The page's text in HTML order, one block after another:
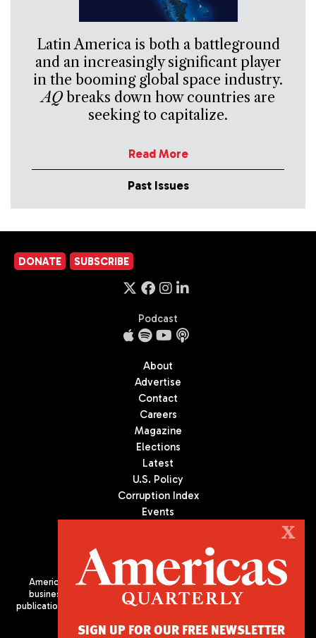
Latin America is both a battleground
and an increasingly significant player
in the booming global space industry.
AQbreaks down how countries are
seeking to capitalize.
Read More
Past Issues
DONATE SUBSCRIBE
Podcast
About
Advertise
Contact
Careers
Magazine
Elections
Latest
U.S. Policy
Corruption Index
Events
Americas Quarterly (AQ) is the premier publication on politics,
business, and culture in Latin America. We are an independent
publication of the Americas Society/Council of the Americas, based
X
SIGN UP FOR OUR FREE NEWSLETTER